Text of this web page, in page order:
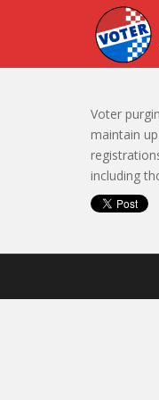
Skip to main content
Voter
maintain
including